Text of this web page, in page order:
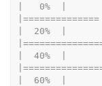
|   0%  |
|==============
|  20%  |
|  40%  |
|  60%  |